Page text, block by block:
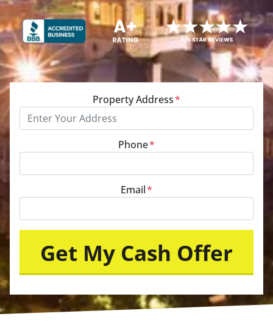
Property Address*
Phone*
Email*